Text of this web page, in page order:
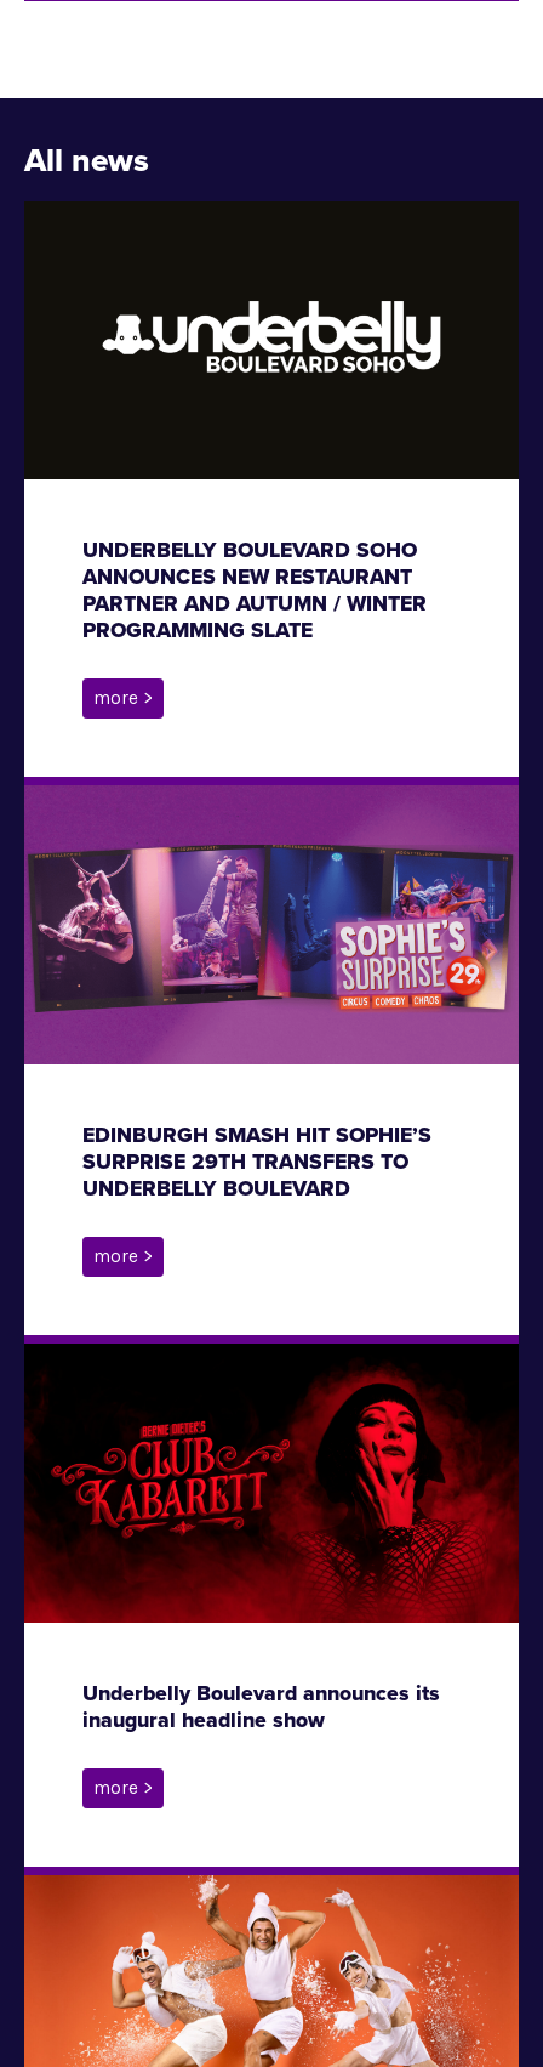
All news
UNDERBELLY BOULEVARD SOHO
ANNOUNCES NEW RESTAURANT
PARTNER AND AUTUMN / WINTER
PROGRAMMING SLATE
more >
EDINBURGH SMASH HIT SOPHIE’S
SURPRISE 29TH TRANSFERS TO
UNDERBELLY BOULEVARD
more >
Underbelly Boulevard announces its
inaugural headline show
more >